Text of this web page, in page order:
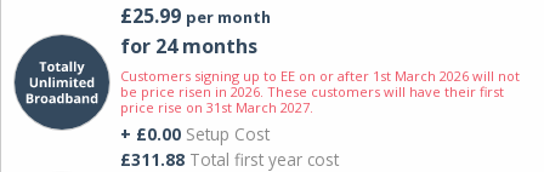
£25.99 per month
for 24 months
Customers signing up to EE on or after 1st March 2026 will not
be price risen in 2026. These customers will have their first
price rise on 31st March 2027.
+ £0.00 Setup Cost
£311.88 Total first year cost